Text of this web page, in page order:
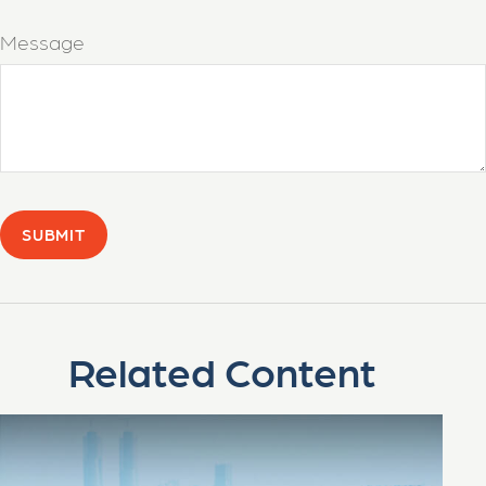
Message
Related Content